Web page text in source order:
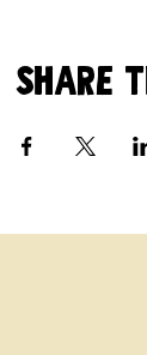
Share